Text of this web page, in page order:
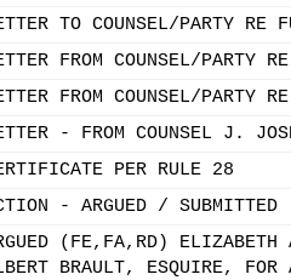
TO COUNSEL/PARTY RE
FROM COUNSEL/PARTY
FROM COUNSEL/PARTY
- FROM COUNSEL J.
PER RULE 28
- ARGUED / SUBMITTED
(FE,FA,RD)
BRAULT, ESQUIRE,